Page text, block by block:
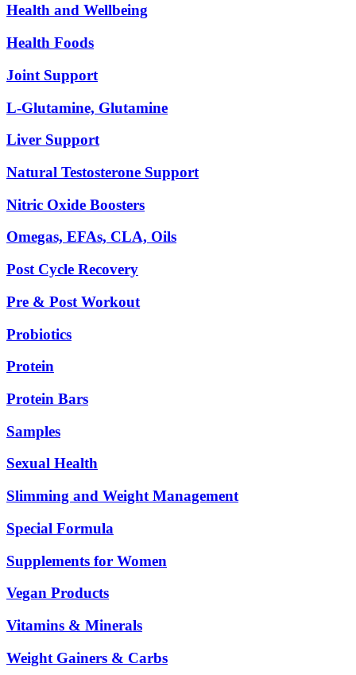
Health and Wellbeing
Health Foods
Joint Support
L-Glutamine, Glutamine
Liver Support
Natural Testosterone Support
Nitric Oxide Boosters
Omegas, EFAs, CLA, Oils
Post Cycle Recovery
Pre & Post Workout
Probiotics
Protein
Protein Bars
Samples
Sexual Health
Slimming and Weight Management
Special Formula
Supplements for Women
Vegan Products
Vitamins & Minerals
Weight Gainers & Carbs